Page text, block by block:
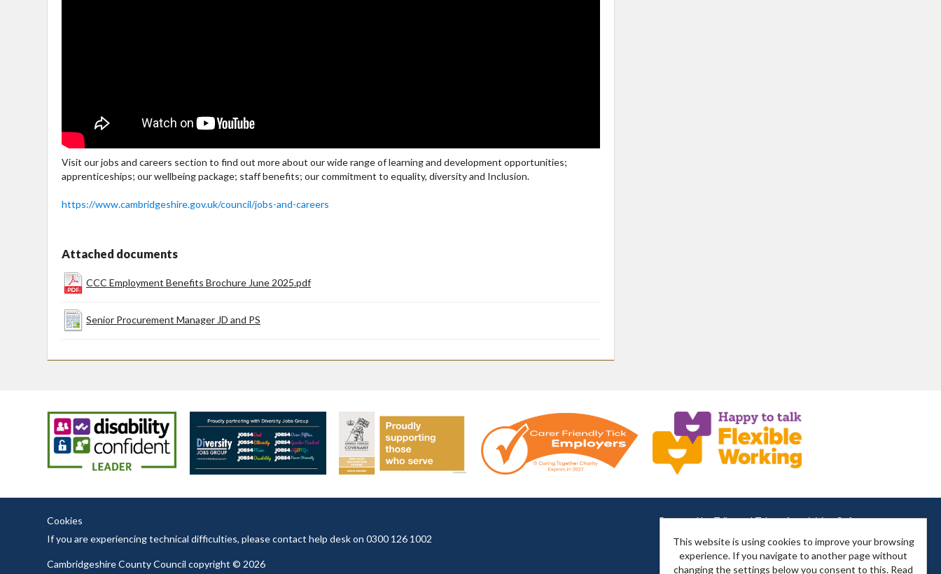
Visit our jobs and careers section to find out more about our wide range of learning and development opportunities;
apprenticeships; our wellbeing package; staff benefits; our commitment to equality, diversity and Inclusion.
https://www.cambridgeshire.gov.uk/council/jobs-and-careers
Attached documents
CCC Employment Benefits Brochure June 2025.pdf
Senior Procurement Manager JD and PS
This website is using cookies to improve your browsing
experience. If you navigate to another page without
changing the settings below you consent to this. Read
Cookies
If you are experiencing technical difficulties, please contact help desk on 0300 126 1002
Cambridgeshire County Council copyright © 2026
Powered byTribepad Talent Acquisition Software